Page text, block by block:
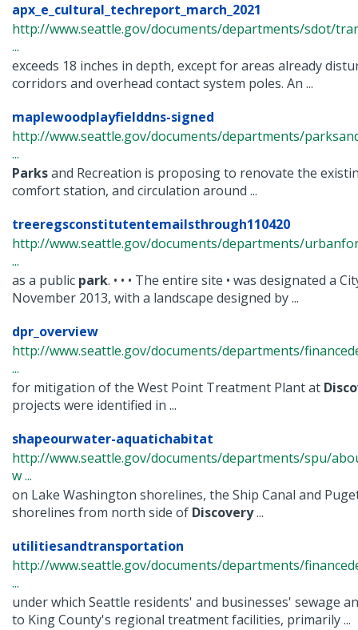
apx_e_cultural_techreport_march_2021
http://www.seattle.gov/documents/departments/sdot/
...
exceeds 18 inches in depth, except for areas already
corridors and overhead contact system poles. An ...
maplewoodplayfielddns-signed
http://www.seattle.gov/documents/departments/
...
Parksand Recreation is proposing to renovate the
comfort station, and circulation around ...
treeregsconstitutentemailsthrough110420
http://www.seattle.gov/documents/departments/
...
as a public park. • • • The entire site • was designated a
November 2013, with a landscape designed by ...
dpr_overview
http://www.seattle.gov/documents/departments/
...
for mitigation of the West Point Treatment Plant at
projects were identified in ...
shapeourwater-aquatichabitat
http://www.seattle.gov/documents/departments/spu/
w ...
on Lake Washington shorelines, the Ship Canal and
shorelines from north side of Discovery...
utilitiesandtransportation
http://www.seattle.gov/documents/departments/
...
under which Seattle residents' and businesses' sewage
to King County's regional treatment facilities, primarily ...